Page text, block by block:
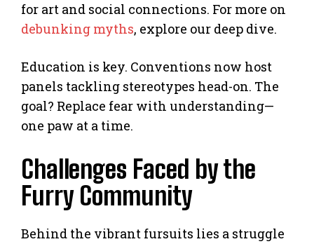
for art and social connections. For more on
debunking myths, explore our deep dive.
Education is key. Conventions now host
panels tackling stereotypes head-on. The
goal? Replace fear with understanding—
one paw at a time.
Challenges Faced by the
Furry Community
Behind the vibrant fursuits lies a struggle